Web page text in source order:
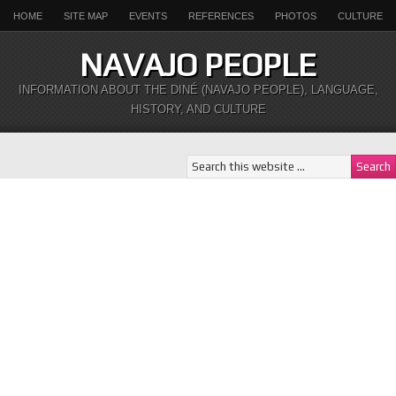
HOME SITE MAP EVENTS REFERENCES PHOTOS CULTURE
NAVAJO PEOPLE
INFORMATION ABOUT THE DINÉ (NAVAJO PEOPLE), LANGUAGE,
HISTORY, AND CULTURE